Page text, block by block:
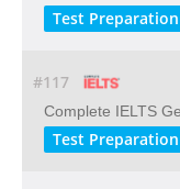
Test Preparation
#117
Complete IELTS
Test Preparation